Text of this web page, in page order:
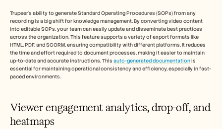
Trupeer's ability to generate Standard Operating Procedures (SOPs) from any
recording is a big shift for knowledge management. By converting video content
into editable SOPs, your team can easily update and disseminate best practices
across the organization. This feature supports a variety of export formats like
HTML, PDF, and SCORM, ensuring compatibility with different platforms. It reduces
the time and effort required to document processes, making it easier to maintain
up-to-date and accurate instructions. This auto-generated documentation is
essential for maintaining operational consistency and efficiency, especially in fast-
paced environments.
Viewer engagement analytics, drop-off, and
heatmaps